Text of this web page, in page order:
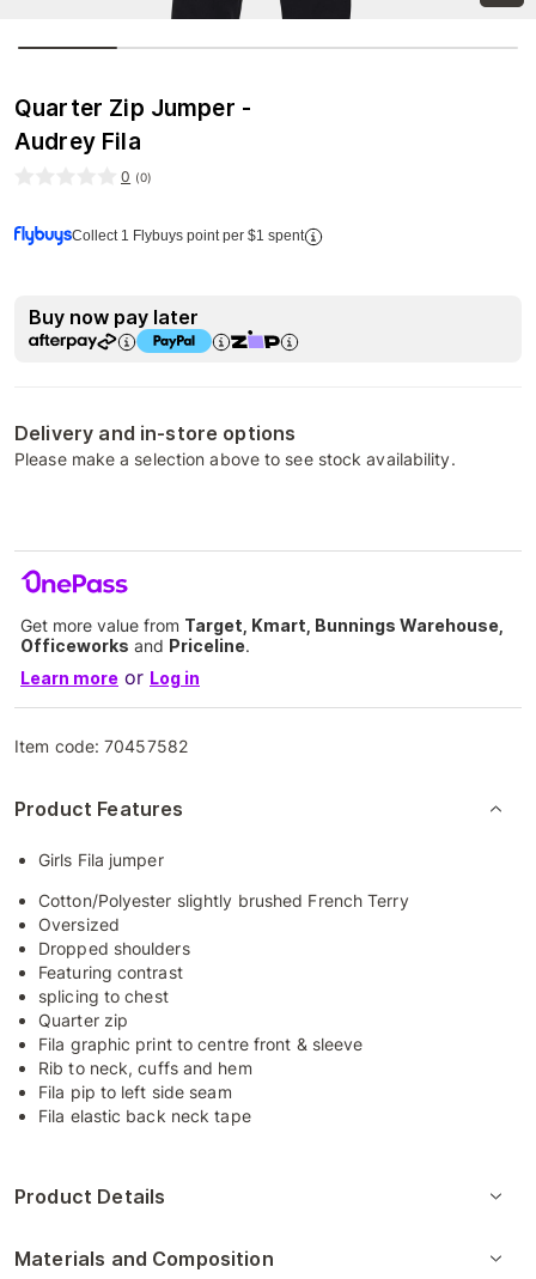
Quarter Zip Jumper -
Audrey Fila
0 (0)
Collect 1 Flybuys point per $1 spent
Buy now pay later
Delivery and in-store options
Please make a selection above to see stock availability.
Get more value from Target, Kmart, Bunnings Warehouse,
Officeworks and Priceline.
Learn more or Log in
Item code:70457582
Product Features
Girls Fila jumper
Cotton/Polyester slightly brushed French Terry
Oversized
Dropped shoulders
Featuring contrast
splicing to chest
Quarter zip
Fila graphic print to centre front & sleeve
Rib to neck, cuffs and hem
Fila pip to left side seam
Fila elastic back neck tape
Product Details
Materials and Composition